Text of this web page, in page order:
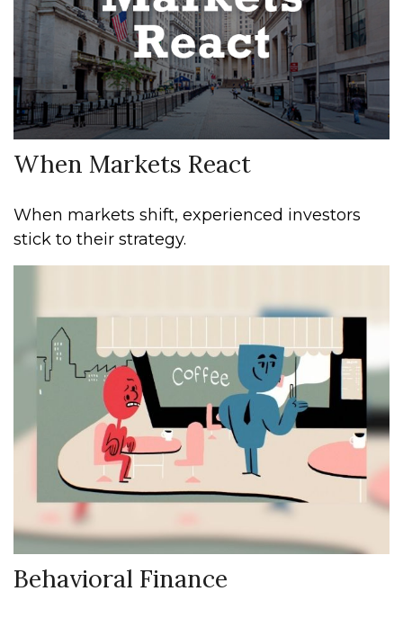
When Markets React
When markets shift, experienced investors
stick to their strategy.
Behavioral Finance